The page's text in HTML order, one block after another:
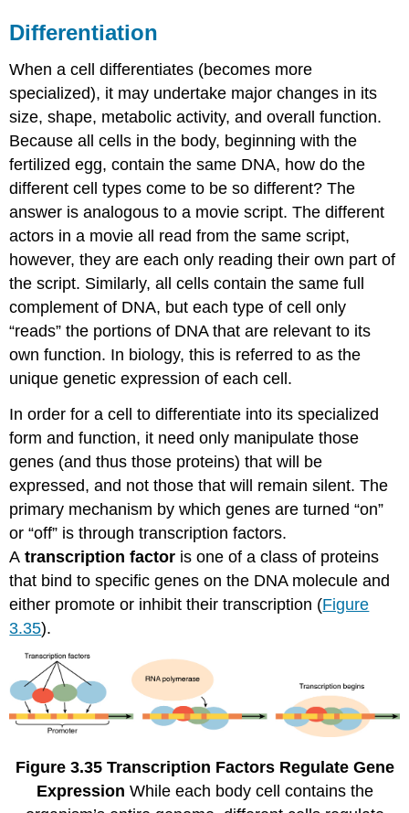
Differentiation
When a cell differentiates (becomes more
specialized), it may undertake major changes in its
size, shape, metabolic activity, and overall function.
Because all cells in the body, beginning with the
fertilized egg, contain the same DNA, how do the
different cell types come to be so different? The
answer is analogous to a movie script. The different
actors in a movie all read from the same script,
however, they are each only reading their own part of
the script. Similarly, all cells contain the same full
complement of DNA, but each type of cell only
“reads” the portions of DNA that are relevant to its
own function. In biology, this is referred to as the
unique genetic expression of each cell.
In order for a cell to differentiate into its specialized
form and function, it need only manipulate those
genes (and thus those proteins) that will be
expressed, and not those that will remain silent. The
primary mechanism by which genes are turned “on”
or “off” is through transcription factors.
Atranscription factor is one of a class of proteins
that bind to specific genes on the DNA molecule and
either promote or inhibit their transcription (Figure
3.35).
Figure 3.35 Transcription Factors Regulate Gene
Expression While each body cell contains the